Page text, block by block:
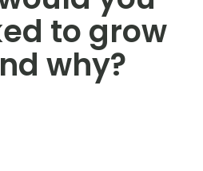
to grow
why?